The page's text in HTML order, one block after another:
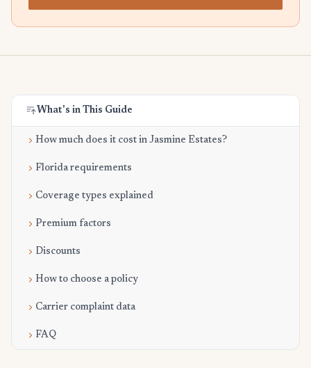
What's in This Guide
How much does it cost in Jasmine Estates?
Florida requirements
Coverage types explained
Premium factors
Discounts
How to choose a policy
Carrier complaint data
FAQ